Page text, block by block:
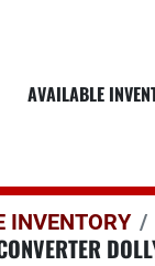
AVAILABLE
INVENTORY